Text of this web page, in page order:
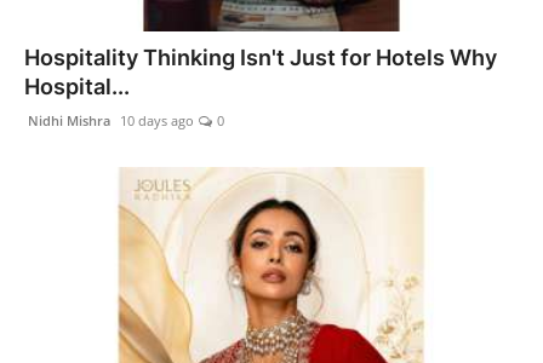
Hospitality Thinking Isn't Just for Hotels Why
Hospital...
Nidhi Mishra 10 days ago 0